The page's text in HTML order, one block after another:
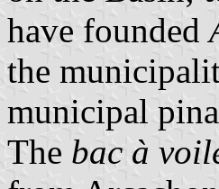
have founded
the
municipal
The bac à